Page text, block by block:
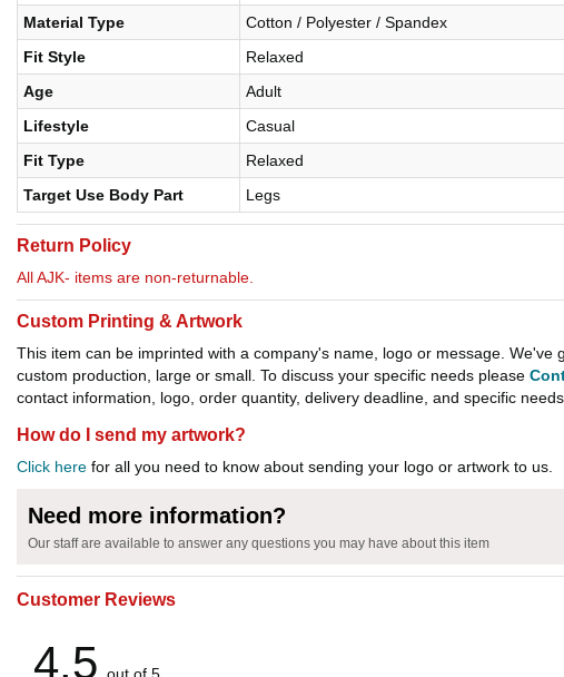
Material Type
Cotton / Polyester / Spandex
Fit Style
Relaxed
Age
Adult
Lifestyle
Casual
Fit Type
Relaxed
Target Use Body Part
Legs
Return Policy
All AJK- items are non-returnable.
Custom Printing & Artwork
This item can be imprinted with a company's name, logo or message.
custom production, large or small. To discuss your specific needs please
contact information, logo, order quantity, delivery deadline, and specific
How do I send my artwork?
Click here for all you need to know about sending your logo or artwork to us.
Need more information?
Our staff are available to answer any questions you may have about this item
Customer Reviews
4.5